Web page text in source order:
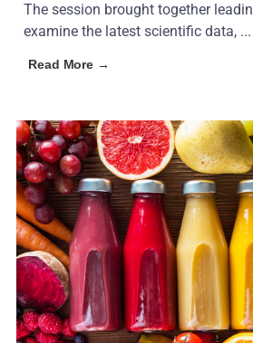
The session brought together
examine the latest scientific data, ...
Read More →